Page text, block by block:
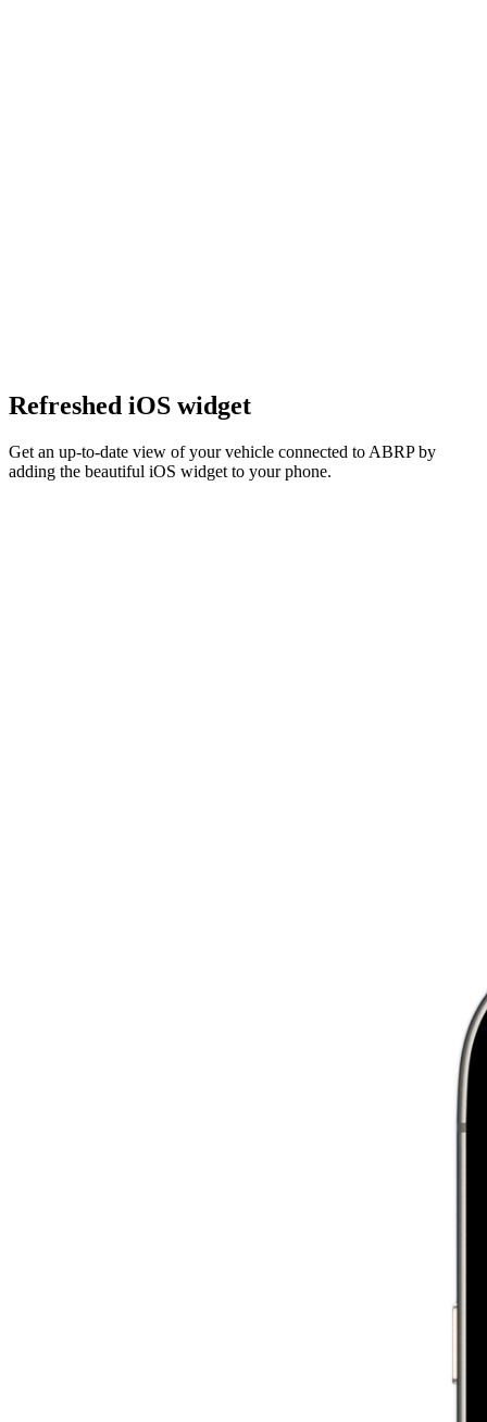
Refreshed iOS widget
Get an up-to-date view of your vehicle connected to ABRP by
adding the beautiful iOS widget to your phone.